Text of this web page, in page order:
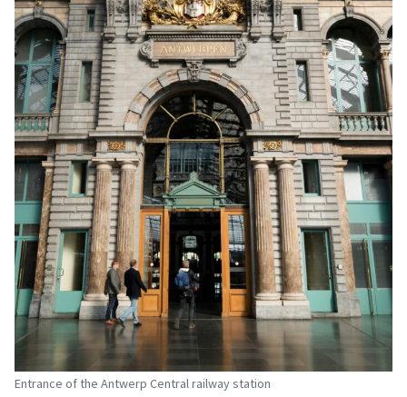
Entrance of the Antwerp Central railway station